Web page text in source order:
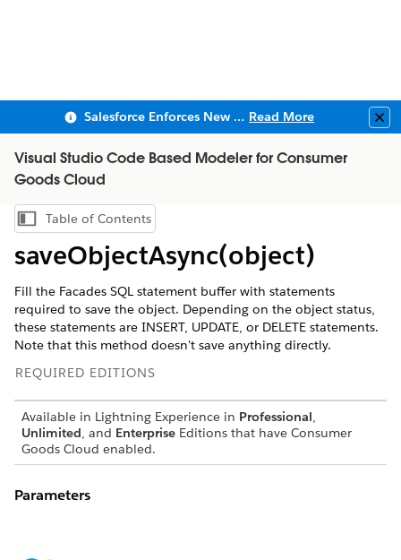
Salesforce Enforces New Security Requirements in Summer 2026 Read More
Visual Studio Code Based Modeler for Consumer
Goods Cloud
Show Table of Contents
Table of Contents
saveObjectAsync(object)
Fill the Facades SQL statement buffer with statements
required to save the object. Depending on the object status,
these statements are INSERT, UPDATE, or DELETE statements.
Note that this method doesn't save anything directly.
REQUIRED EDITIONS
Available in Lightning Experience in Professional,
Unlimited, and Enterprise Editions that have Consumer
Goods Cloud enabled.
Parameters